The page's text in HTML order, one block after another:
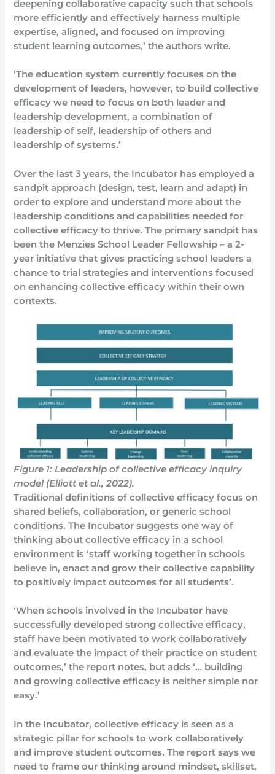
deepening collaborative capacity such that schools
more efficiently and effectively harness multiple
expertise, aligned, and focused on improving
student learning outcomes,’ the authors write.
‘The education system currently focuses on the
development of leaders, however, to build collective
efficacy we need to focus on both leader and
leadership development, a combination of
leadership of self, leadership of others and
leadership of systems.’
Over the last 3 years, the Incubator has employed a
sandpit approach (design, test, learn and adapt) in
order to explore and understand more about the
leadership conditions and capabilities needed for
collective efficacy to thrive. The primary sandpit has
been the Menzies School Leader Fellowship – a 2-
year initiative that gives practicing school leaders a
chance to trial strategies and interventions focused
on enhancing collective efficacy within their own
contexts.
Figure 1: Leadership of collective efficacy inquiry
model (Elliott et al., 2022).
Traditional definitions of collective efficacy focus on
shared beliefs, collaboration, or generic school
conditions. The Incubator suggests one way of
thinking about collective efficacy in a school
environment is ‘staff working together in schools
believe in, enact and grow their collective capability
to positively impact outcomes for all students’.
‘When schools involved in the Incubator have
successfully developed strong collective efficacy,
staff have been motivated to work collaboratively
and evaluate the impact of their practice on student
outcomes,’ the report notes, but adds ‘… building
and growing collective efficacy is neither simple nor
easy.’
In the Incubator, collective efficacy is seen as a
strategic pillar for schools to work collaboratively
and improve student outcomes. The report says we
need to frame our thinking around mindset, skillset,